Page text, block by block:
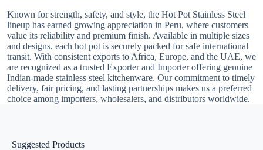
Known for strength, safety, and style, the Hot Pot Stainless Steel
lineup has earned growing appreciation in Peru, where customers
value its reliability and premium finish. Available in multiple sizes
and designs, each hot pot is securely packed for safe international
transit. With consistent exports to Africa, Europe, and the UAE, we
are recognized as a trusted Exporter and Importer offering genuine
Indian-made stainless steel kitchenware. Our commitment to timely
delivery, fair pricing, and lasting partnerships makes us a preferred
choice among importers, wholesalers, and distributors worldwide.
Suggested Products